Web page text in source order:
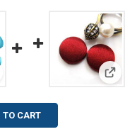
Turquoise Satin Button
TO CART